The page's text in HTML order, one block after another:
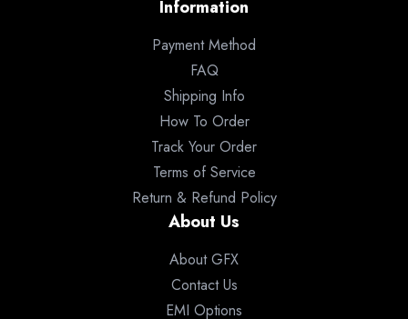
Information
Payment Method
FAQ
Shipping Info
How To Order
Track Your Order
Terms of Service
Return & Refund Policy
About Us
About GFX
Contact Us
EMI Options